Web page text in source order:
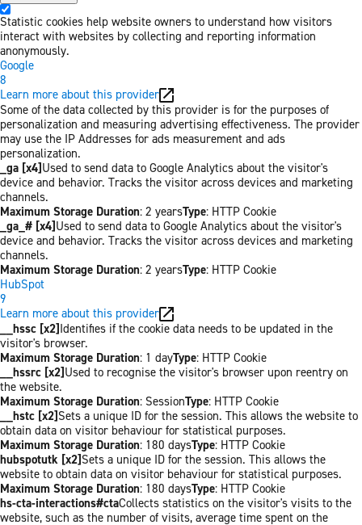
Statistic cookies help website owners to understand how visitors
interact with websites by collecting and reporting information
anonymously.
Google
8
Learn more about this provider
Some of the data collected by this provider is for the purposes of
personalization and measuring advertising effectiveness. The provider
may use the IP Addresses for ads measurement and ads
personalization.
_ga [x4]Used to send data to Google Analytics about the visitor's
device and behavior. Tracks the visitor across devices and marketing
channels.
Maximum Storage Duration: 2 yearsType: HTTP Cookie
_ga_# [x4]Used to send data to Google Analytics about the visitor's
device and behavior. Tracks the visitor across devices and marketing
channels.
Maximum Storage Duration: 2 yearsType: HTTP Cookie
HubSpot
9
Learn more about this provider
__hssc [x2] Identifies if the cookie data needs to be updated in the
visitor's browser.
Maximum Storage Duration: 1 dayType: HTTP Cookie
__hssrc [x2] Used to recognise the visitor's browser upon reentry on
the website.
Maximum Storage Duration: SessionType: HTTP Cookie
__hstc [x2] Sets a unique ID for the session. This allows the website to
obtain data on visitor behaviour for statistical purposes.
Maximum Storage Duration: 180 daysType: HTTP Cookie
hubspotutk [x2] Sets a unique ID for the session. This allows the
website to obtain data on visitor behaviour for statistical purposes.
Maximum Storage Duration: 180 daysType: HTTP Cookie
hs-cta-interactions#ctaCollects statistics on the visitor's visits to the
website, such as the number of visits, average time spent on the